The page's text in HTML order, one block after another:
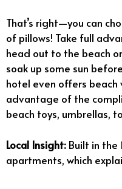
That’s right—you can
of pillows! Take full
head out to the beach
soak up some sun
hotel even offers beach
advantage of the
beach toys, umbrellas,
Local Insight: Built in the
apartments, which